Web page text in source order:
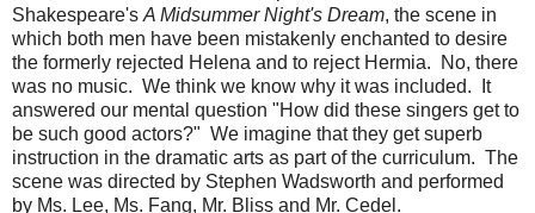
Shakespeare's A Midsummer Night's Dream, the scene in
which both men have been mistakenly enchanted to desire
the formerly rejected Helena and to reject Hermia. No, there
was no music. We think we know why it was included. It
answered our mental question "How did these singers get to
be such good actors?" We imagine that they get superb
instruction in the dramatic arts as part of the curriculum. The
scene was directed by Stephen Wadsworth and performed
by Ms. Lee, Ms. Fang, Mr. Bliss and Mr. Cedel.